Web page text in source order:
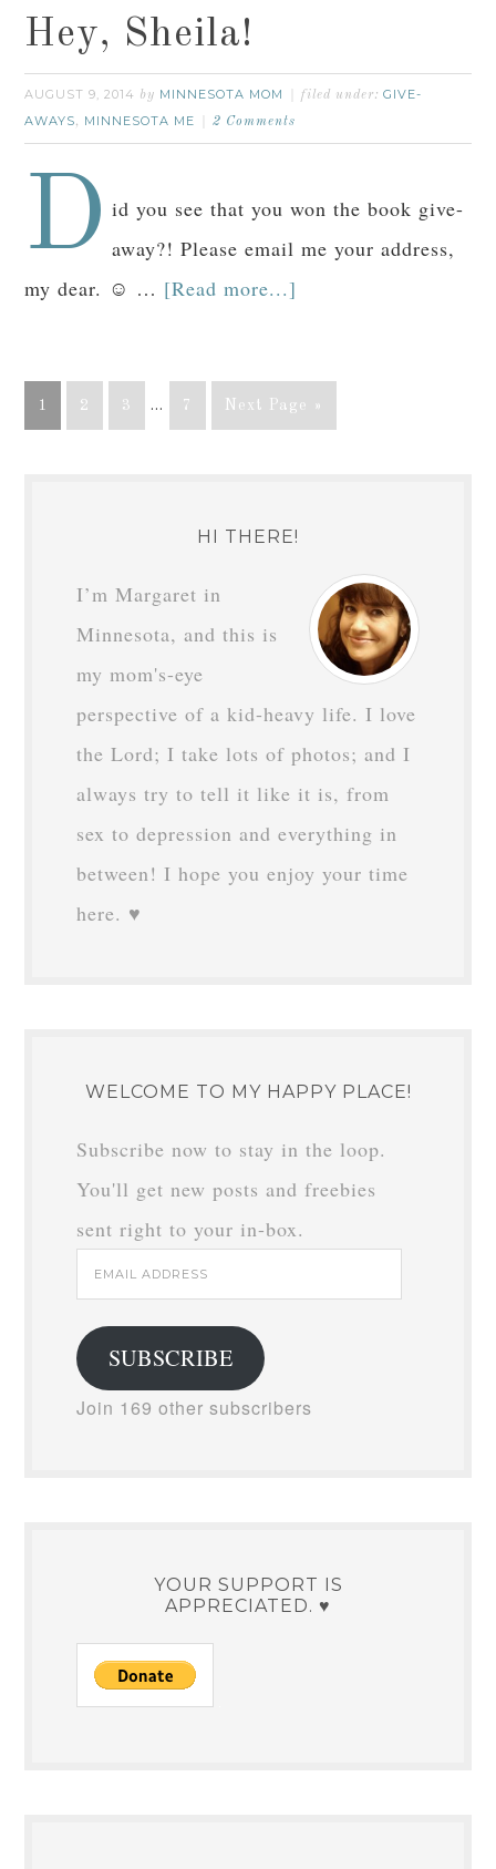
Hey, Sheila!
AUGUST 9, 2014 by MINNESOTA MOM filed under:GIVE-
AWAYS, MINNESOTA ME 2 Comments
D id you see that you won the book give-
away?! Please email me your address,
my dear. ☺ … [Read more...]
1 2 3 … 7 Next Page »
HI THERE!
I’m Margaret in
Minnesota, and this is
my mom's-eye
perspective of a kid-heavy life. I love
the Lord; I take lots of photos; and I
always try to tell it like it is, from
sex to depression and everything in
between! I hope you enjoy your time
here. ♥
WELCOME TO MY HAPPY PLACE!
Subscribe now to stay in the loop.
You'll get new posts and freebies
sent right to your in-box.
Email
Address
SUBSCRIBE
Join 169 other subscribers
YOUR SUPPORT IS
APPRECIATED. ♥